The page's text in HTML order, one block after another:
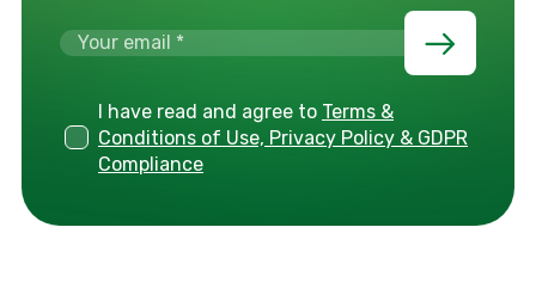
I have read and agree to Terms &
Conditions of Use, Privacy Policy & GDPR
Compliance